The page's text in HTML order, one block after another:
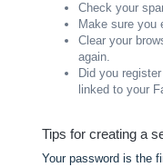
Check your
Make sure you
Clear your
again.
Did you
linked to your
Tips for creating a
Your password is the